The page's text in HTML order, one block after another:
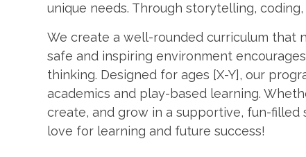
unique needs. Through storytelling,
We create a well-rounded curriculum that
safe and inspiring environment
thinking. Designed for ages [X-Y], our
academics and play-based learning.
create, and grow in a supportive, fun-filled
love for learning and future success!